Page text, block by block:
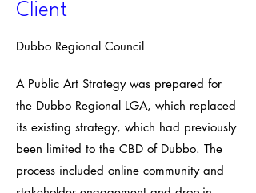
Client
Dubbo Regional Council
A Public Art Strategy was prepared for
the Dubbo Regional LGA, which replaced
its existing strategy, which had previously
been limited to the CBD of Dubbo. The
process included online community and